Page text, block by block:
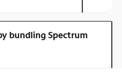
bundling Spectrum